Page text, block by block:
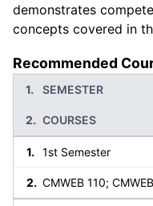
demonstrates
concepts covered in
Recommended
SEMESTER
COURSES
1st Semester
CMWEB 110;